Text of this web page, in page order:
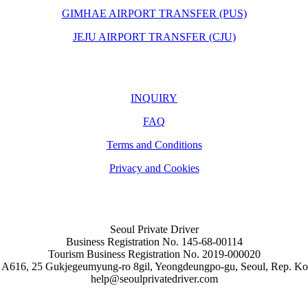
GIMHAE AIRPORT TRANSFER (PUS)
JEJU AIRPORT TRANSFER (CJU)
INQUIRY
FAQ
Terms and Conditions
Privacy and Cookies
Seoul Private Driver
Business Registration No. 145-68-00114
Tourism Business Registration No. 2019-000020
25 Gukjegeumyung-ro 8gil, Yeongdeungpo-gu, Seoul, Rep.
help@seoulprivatedriver.com